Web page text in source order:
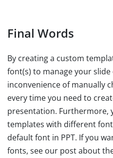
Final Words
By creating a custom
font(s) to manage your
inconvenience of manually
every time you need to
presentation. Furthermore,
templates with different
default font in PPT. If you
fonts, see our post about